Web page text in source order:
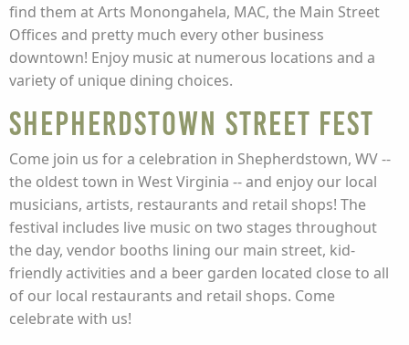
find them at Arts Monongahela, MAC, the Main Street
Offices and pretty much every other business
downtown! Enjoy music at numerous locations and a
variety of unique dining choices.
Shepherdstown Street Fest
Come join us for a celebration in Shepherdstown, WV --
the oldest town in West Virginia -- and enjoy our local
musicians, artists, restaurants and retail shops! The
festival includes live music on two stages throughout
the day, vendor booths lining our main street, kid-
friendly activities and a beer garden located close to all
of our local restaurants and retail shops. Come
celebrate with us!